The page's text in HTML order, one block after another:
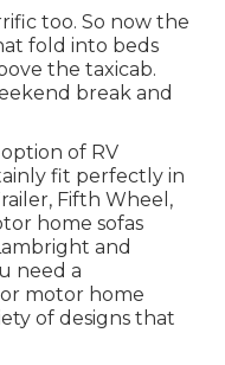
too. So now the
fold into beds
the taxicab.
break and
of RV
fit perfectly in
Fifth Wheel,
home sofas
and
need a
motor home
of designs that